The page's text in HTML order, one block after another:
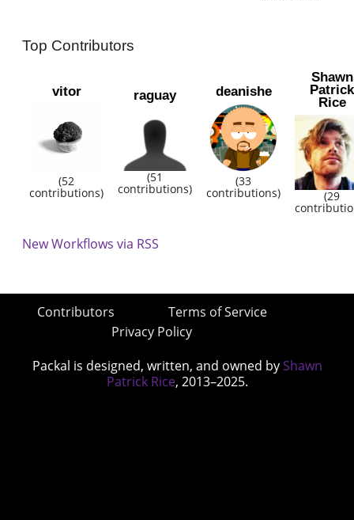
Top Contributors
vitor
(52
contributions)
raguay
(51
contributions)
deanishe
(33
contributions)
Shawn
Patrick
Rice
(29
New Workflows via RSS
Contributors
Terms of Service
Privacy Policy
Packal is designed, written, and owned by Shawn
Patrick Rice, 2013–2025.